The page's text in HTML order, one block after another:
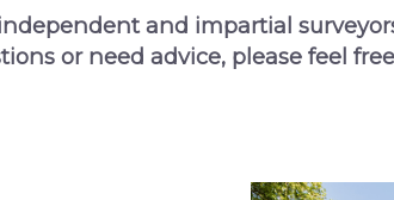
and impartial
or need advice, please feel